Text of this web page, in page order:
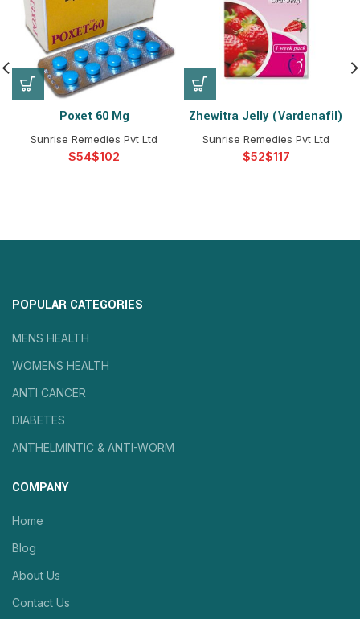
Poxet 60 Mg
Sunrise Remedies Pvt Ltd
$ $
Zhewitra Jelly (Vardenafil)
Sunrise Remedies Pvt Ltd
$ $
POPULAR CATEGORIES
MENS HEALTH
WOMENS HEALTH
ANTI CANCER
DIABETES
ANTHELMINTIC & ANTI-WORM
COMPANY
Home
Blog
About Us
Contact Us